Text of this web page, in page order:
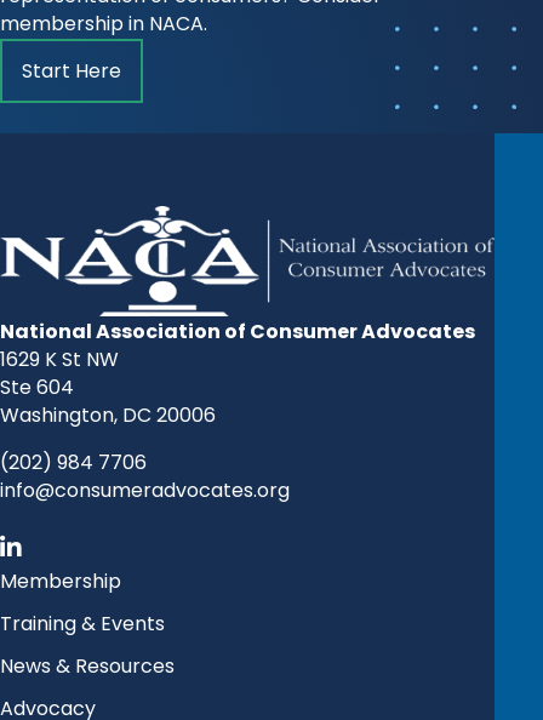
membership in NACA.
Start Here
National Association of Consumer Advocates
1629 K St NW
Ste 604
Washington, DC 20006
(202) 984 7706
info@consumeradvocates.org
Membership
Training & Events
News & Resources
Advocacy